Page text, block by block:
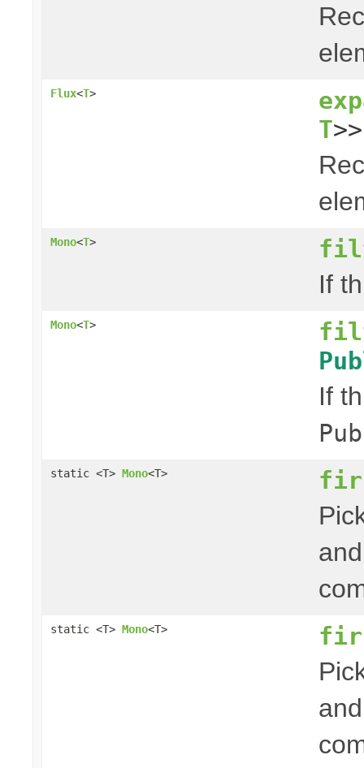
Flux<T>
T
Mono<T>
If
Mono<T>
If
static <T> Mono<T>
static <T> Mono<T>